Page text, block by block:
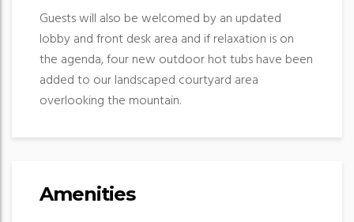
Guests will also be welcomed by an updated
lobby and front desk area and if relaxation is on
the agenda, four new outdoor hot tubs have been
added to our landscaped courtyard area
overlooking the mountain.
Amenities